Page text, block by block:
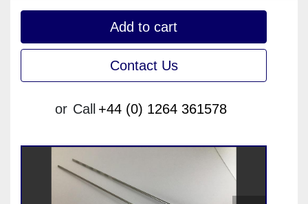
Add to cart
Contact Us
or Call +44 (0) 1264 361578